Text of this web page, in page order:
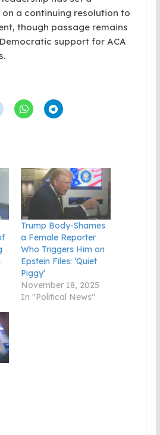
on a continuing resolution to
though passage remains
support for ACA
Trump Body-Shames
a Female Reporter
Who Triggers Him on
Epstein Files: ‘Quiet
Piggy’
November 18, 2025
In "Political News"